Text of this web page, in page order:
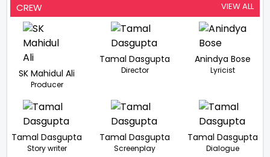
CREW VIEW ALL
SK Mahidul Ali
Producer
Tamal Dasgupta
Director
Anindya Bose
Lyricist
Tamal Dasgupta
Story writer
Tamal Dasgupta
Screenplay
Tamal Dasgupta
Dialogue